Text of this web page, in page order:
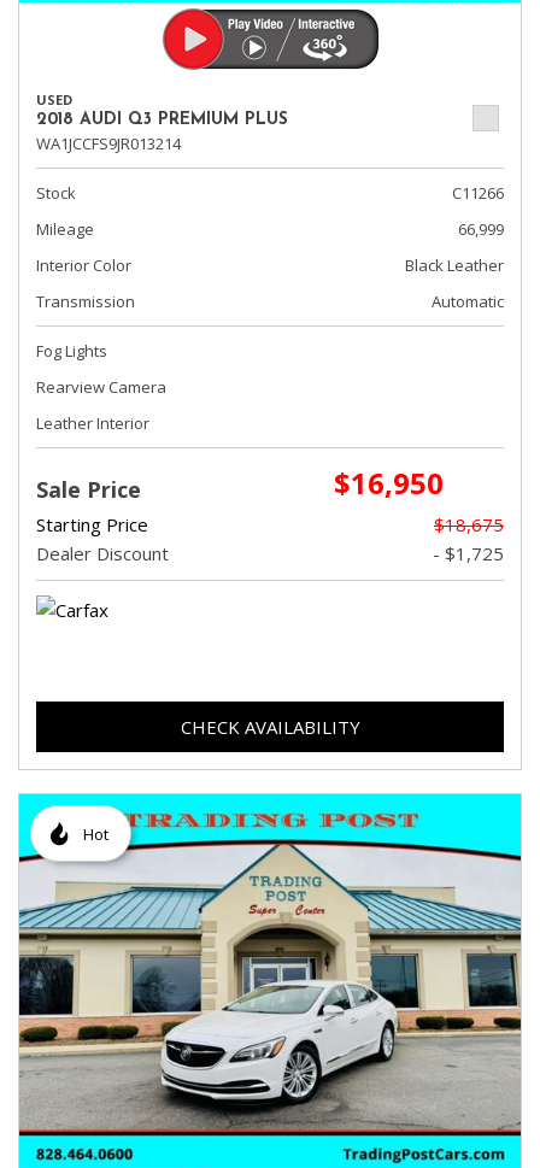
USED
2018 AUDI Q3 PREMIUM PLUS
WA1JCCFS9JR013214
Stock
C11266
Mileage
66,999
Interior Color
Black Leather
Transmission
Automatic
Fog Lights
Rearview Camera
Leather Interior
Sale Price $16,950
Starting Price
$18,675
Dealer Discount
- $1,725
CHECK AVAILABILITY
Hot